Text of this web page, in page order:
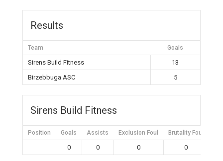
Results
Team Goals
Sirens Build Fitness
13
Birzebbuga ASC
5
Sirens Build Fitness
Position Goals Assists Exclusion Foul Brutality Foul
0 0 0 0